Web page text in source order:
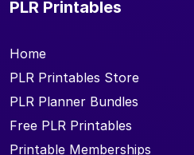
PLR Printables
Home
PLR Printables Store
PLR Planner Bundles
Free PLR Printables
Printable Memberships